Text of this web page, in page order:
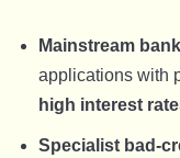
Mainstream
applications with
high interest
Specialist bad-